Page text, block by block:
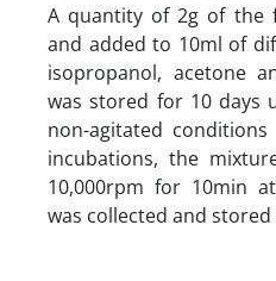
A quantity of 2g of the
and added to 10ml of
isopropanol, acetone
was stored for 10 days
non-agitated
incubations, the
10,000rpm for 10min
was collected and